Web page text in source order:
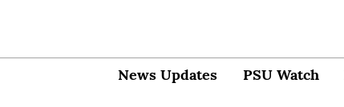
News Updates PSU Watch